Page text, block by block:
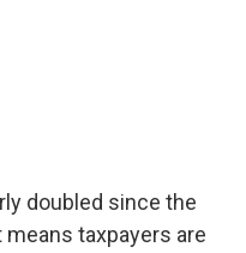
doubled since the
means taxpayers are